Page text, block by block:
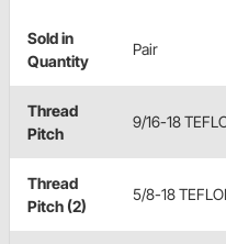
Sold in
Quantity
Pair
Thread
Pitch
9/16-18
Thread
Pitch (2)
5/8-18